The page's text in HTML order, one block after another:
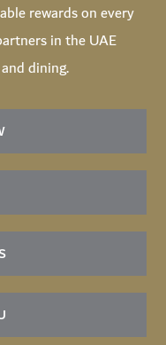
rewards on every
in the UAE
dining.